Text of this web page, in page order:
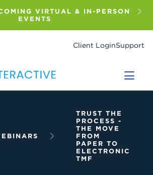
VIRTUAL & IN-PERSON
EVENTS
Client LoginSupport
TRUST THE
PROCESS -
THE MOVE
FROM
PAPER TO
ELECTRONIC
TMF